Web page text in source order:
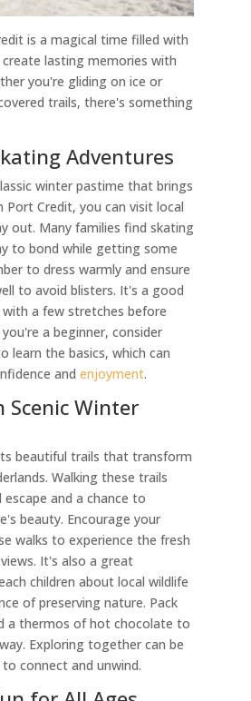
is a magical time filled with
lasting memories with
you're gliding on ice or
trails, there's something
Adventures
winter pastime that brings
Port Credit, you can visit local
out. Many families find skating
to bond while getting some
to dress warmly and ensure
to avoid blisters. It's a good
a few stretches before
a beginner, consider
learn the basics, which can
and enjoyment.
Scenic Winter
beautiful trails that transform
Walking these trails
and a chance to
beauty. Encourage your
walks to experience the fresh
It's also a great
children about local wildlife
of preserving nature. Pack
a thermos of hot chocolate to
Exploring together can be
connect and unwind.